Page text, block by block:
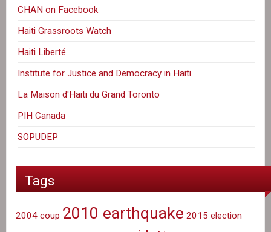
CHAN on Facebook
Haiti Grassroots Watch
Haiti Liberté
Institute for Justice and Democracy in Haiti
La Maison d'Haiti du Grand Toronto
PIH Canada
SOPUDEP
Tags
2004 coup 2010 earthquake 2015 election